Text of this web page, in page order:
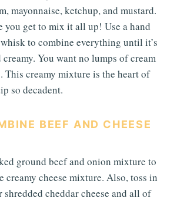
mayonnaise, ketchup, and mustard.
you get to mix it all up! Use a hand
to combine everything until it’s
You want no lumps of cream
This creamy mixture is the heart of
so decadent.
BEEF AND CHEESE
ground beef and onion mixture to
creamy cheese mixture. Also, toss in
cheddar cheese and all of